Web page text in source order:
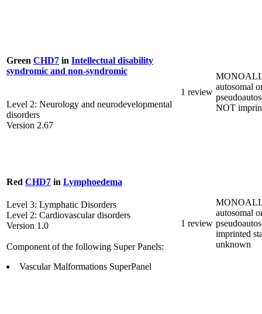
Green CHD7 in Intellectual disability
syndromic and non-syndromic
Level 2: Neurology and neurodevelopmental
disorders
Version 2.67
1 review
autosomal
NOT
Red CHD7 in Lymphoedema
Level 3: Lymphatic Disorders
Level 2: Cardiovascular disorders
Version 1.0
Component of the following Super Panels:
Vascular Malformations SuperPanel
1 review
autosomal
imprinted
unknown